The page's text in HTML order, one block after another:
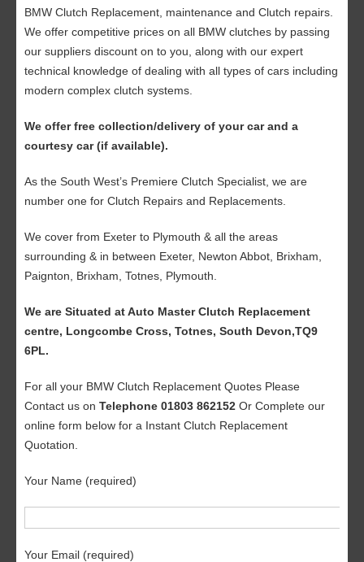
BMW Clutch Replacement, maintenance and Clutch repairs.
We offer competitive prices on all BMW clutches by passing
our suppliers discount on to you, along with our expert
technical knowledge of dealing with all types of cars including
modern complex clutch systems.
We offer free collection/delivery of your car and a
courtesy car (if available).
As the South West’s Premiere Clutch Specialist, we are
number one for Clutch Repairs and Replacements.
We cover from Exeter to Plymouth & all the areas
surrounding & in between Exeter, Newton Abbot, Brixham,
Paignton, Brixham, Totnes, Plymouth.
We are Situated at Auto Master Clutch Replacement
centre, Longcombe Cross, Totnes, South Devon,TQ9
6PL.
For all your BMW Clutch Replacement Quotes Please
Contact us on Telephone 01803 862152 Or Complete our
online form below for a Instant Clutch Replacement
Quotation.
Your Name (required)
Your Email (required)